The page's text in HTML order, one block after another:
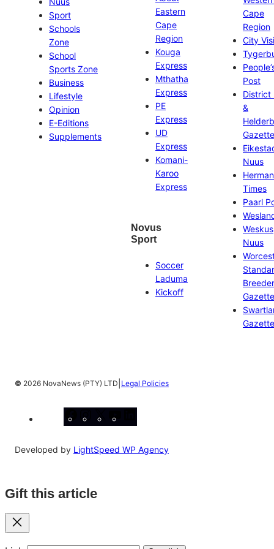
Sport
Schools
Zone
School
Sports Zone
Business
Lifestyle
Opinion
E-Editions
Supplements
Eastern
Cape
Region
Kouga
Express
Mthatha
Express
PE
Express
UD
Express
Komani-
Karoo
Express
Novus
Sport
Soccer
Laduma
Kickoff
Cape
Region
City
Post
District
&
Gazette
Nuus
Times
Paarl
Weskus
Nuus
Gazette
Gazette
© 2026 NovaNews (PTY) LTD Legal Policies
Developed by LightSpeed WP Agency
Gift this article
Close